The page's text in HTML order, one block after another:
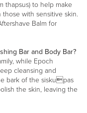
thapsus) to help make
with sensitive skin.
Balm for
Bar and Body Bar?
while Epoch
cleansing and
bark of the siskupas
the skin, leaving the